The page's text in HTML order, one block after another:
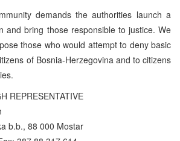
demands the authorities launch a
and bring those responsible to justice. We
those who would attempt to deny basic
of Bosnia-Herzegovina and to citizens
REPRESENTATIVE
b.b., 88 000 Mostar